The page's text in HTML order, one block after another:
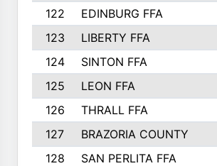
122
EDINBURG FFA
123
LIBERTY FFA
124
SINTON FFA
125
LEON FFA
126
THRALL FFA
127
BRAZORIA COUNTY
128
SAN PERLITA FFA